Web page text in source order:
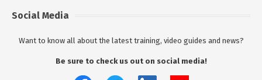
Social Media
Want to know all about the latest training, video guides and news?
Be sure to check us out on social media!